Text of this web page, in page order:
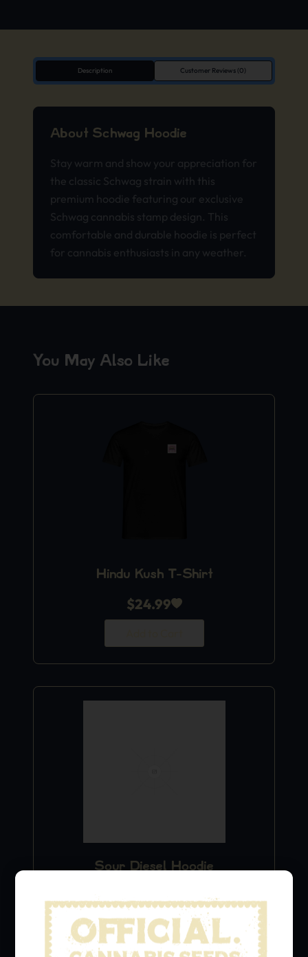
Description Customer Reviews (0)
About Schwag Hoodie
Stay warm and show your appreciation for
the classic Schwag strain with this
premium hoodie featuring our exclusive
Schwag cannabis stamp design. This
comfortable and durable hoodie is perfect
for cannabis enthusiasts in any weather.
You May Also Like
Hindu Kush T-Shirt
$24.99
Sour Diesel Hoodie
$49.99
Add to Cart